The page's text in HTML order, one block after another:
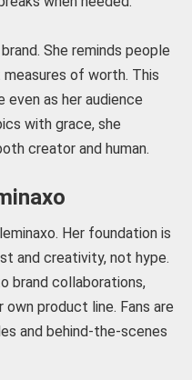
She reminds people
of worth. This
as her audience
with grace, she
creator and human.
Her foundation is
and creativity, not hype.
brand collaborations,
product line. Fans are
and behind-the-scenes